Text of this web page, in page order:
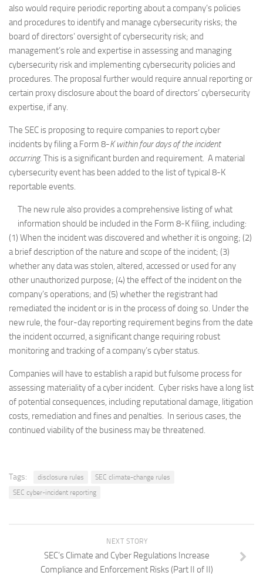
also would require periodic reporting about a company’s policies
and procedures to identify and manage cybersecurity risks; the
board of directors’ oversight of cybersecurity risk; and
management’s role and expertise in assessing and managing
cybersecurity risk and implementing cybersecurity policies and
procedures. The proposal further would require annual reporting or
certain proxy disclosure about the board of directors’ cybersecurity
expertise, if any.
The SEC is proposing to require companies to report cyber
incidents by filing a Form 8-K within four days of the incident
occurring. This is a significant burden and requirement. A material
cybersecurity event has been added to the list of typical 8-K
reportable events.
The new rule also provides a comprehensive listing of what
information should be included in the Form 8-K filing, including:
(1) When the incident was discovered and whether it is ongoing; (2)
a brief description of the nature and scope of the incident; (3)
whether any data was stolen, altered, accessed or used for any
other unauthorized purpose; (4) the effect of the incident on the
company’s operations; and (5) whether the registrant had
remediated the incident or is in the process of doing so. Under the
new rule, the four-day reporting requirement begins from the date
the incident occurred, a significant change requiring robust
monitoring and tracking of a company’s cyber status.
Companies will have to establish a rapid but fulsome process for
assessing materiality of a cyber incident. Cyber risks have a long list
of potential consequences, including reputational damage, litigation
costs, remediation and fines and penalties. In serious cases, the
continued viability of the business may be threatened.
Tags: disclosure rules
SEC climate-change rules
SEC cyber-incident reporting
NEXT STORY
SEC’s Climate and Cyber Regulations Increase
Compliance and Enforcement Risks (Part II of II)